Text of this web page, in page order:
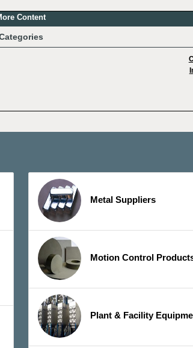
Content
Metal Suppliers
Motion Control
Plant & Facility